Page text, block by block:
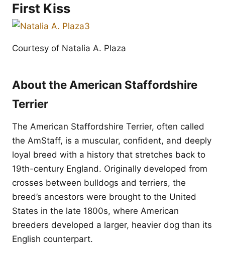
First Kiss
Courtesy of Natalia A. Plaza
About the American Staffordshire
Terrier
The American Staffordshire Terrier, often called
the AmStaff, is a muscular, confident, and deeply
loyal breed with a history that stretches back to
19th-century England. Originally developed from
crosses between bulldogs and terriers, the
breed’s ancestors were brought to the United
States in the late 1800s, where American
breeders developed a larger, heavier dog than its
English counterpart.